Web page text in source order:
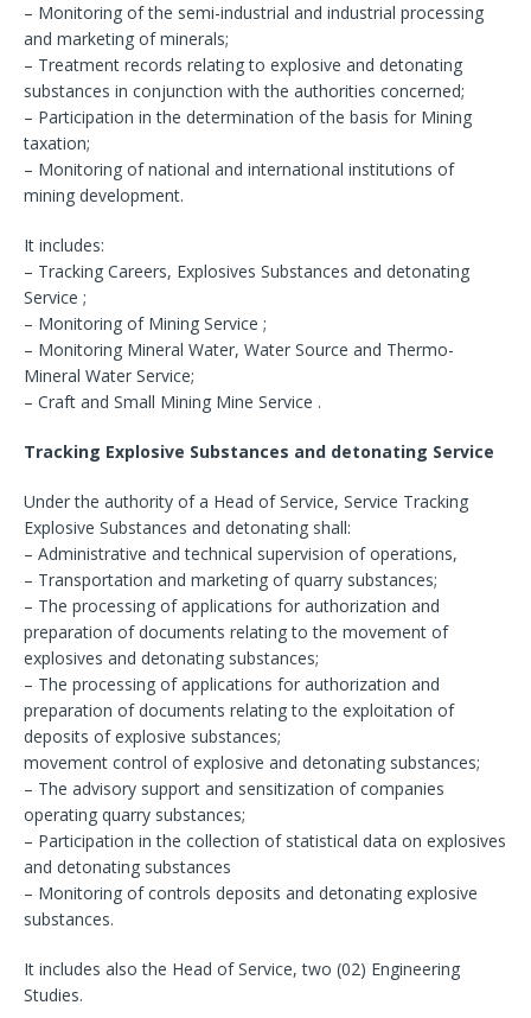
– Monitoring of the semi-industrial and industrial processing
and marketing of minerals;
– Treatment records relating to explosive and detonating
substances in conjunction with the authorities concerned;
– Participation in the determination of the basis for Mining
taxation;
– Monitoring of national and international institutions of
mining development.
It includes:
– Tracking Careers, Explosives Substances and detonating
Service ;
– Monitoring of Mining Service ;
– Monitoring Mineral Water, Water Source and Thermo-
Mineral Water Service;
– Craft and Small Mining Mine Service .
Tracking Explosive Substances and detonating Service
Under the authority of a Head of Service, Service Tracking
Explosive Substances and detonating shall:
– Administrative and technical supervision of operations,
– Transportation and marketing of quarry substances;
– The processing of applications for authorization and
preparation of documents relating to the movement of
explosives and detonating substances;
– The processing of applications for authorization and
preparation of documents relating to the exploitation of
deposits of explosive substances;
movement control of explosive and detonating substances;
– The advisory support and sensitization of companies
operating quarry substances;
– Participation in the collection of statistical data on explosives
and detonating substances
– Monitoring of controls deposits and detonating explosive
substances.
It includes also the Head of Service, two (02) Engineering
Studies.